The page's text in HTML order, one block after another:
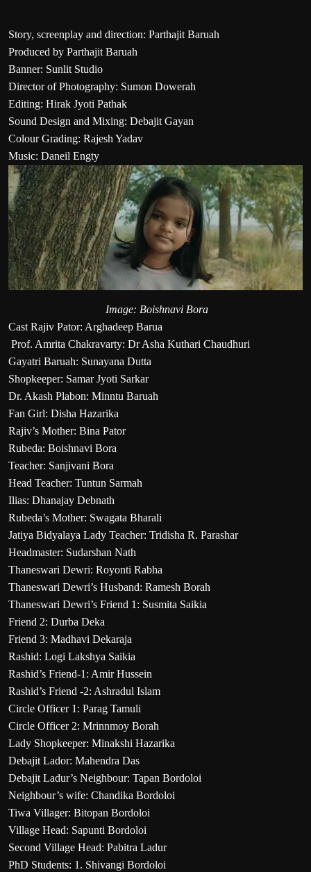
Story, screenplay and direction: Parthajit Baruah
Produced by Parthajit Baruah
Banner: Sunlit Studio
Director of Photography: Sumon Dowerah
Editing: Hirak Jyoti Pathak
Sound Design and Mixing: Debajit Gayan
Colour Grading: Rajesh Yadav
Music: Daneil Engty
Image: Boishnavi Bora
Cast Rajiv Pator: Arghadeep Barua
Prof. Amrita Chakravarty: Dr Asha Kuthari Chaudhuri
Gayatri Baruah: Sunayana Dutta
Shopkeeper: Samar Jyoti Sarkar
Dr. Akash Plabon: Minntu Baruah
Fan Girl: Disha Hazarika
Rajiv’s Mother: Bina Pator
Rubeda: Boishnavi Bora
Teacher: Sanjivani Bora
Head Teacher: Tuntun Sarmah
Ilias: Dhanajay Debnath
Rubeda’s Mother: Swagata Bharali
Jatiya Bidyalaya Lady Teacher: Tridisha R. Parashar
Headmaster: Sudarshan Nath
Thaneswari Dewri: Royonti Rabha
Thaneswari Dewri’s Husband: Ramesh Borah
Thaneswari Dewri’s Friend 1: Susmita Saikia
Friend 2: Durba Deka
Friend 3: Madhavi Dekaraja
Rashid: Logi Lakshya Saikia
Rashid’s Friend-1: Amir Hussein
Rashid’s Friend -2: Ashradul Islam
Circle Officer 1: Parag Tamuli
Circle Officer 2: Mrinnmoy Borah
Lady Shopkeeper: Minakshi Hazarika
Debajit Lador: Mahendra Das
Debajit Ladur’s Neighbour: Tapan Bordoloi
Neighbour’s wife: Chandika Bordoloi
Tiwa Villager: Bitopan Bordoloi
Village Head: Sapunti Bordoloi
Second Village Head: Pabitra Ladur
PhD Students: 1. Shivangi Bordoloi